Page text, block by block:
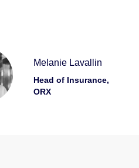
Melanie Lavallin
Head of Insurance,
ORX